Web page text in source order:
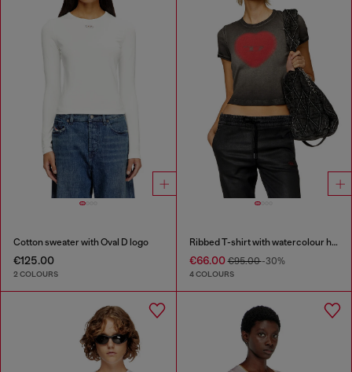
Cotton sweater with Oval D logo
€125.00
2 COLOURS
Ribbed T-shirt with watercolour heart D
€66.00€95.00-30%
4 COLOURS